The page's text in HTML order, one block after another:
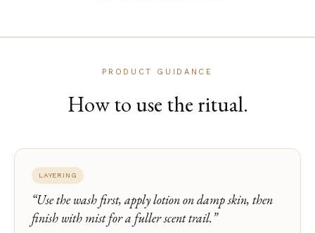
PRODUCT GUIDANCE
How to use the ritual.
LAYERING
Use the wash first, apply lotion on damp skin, then
finish with mist for a fuller scent trail.